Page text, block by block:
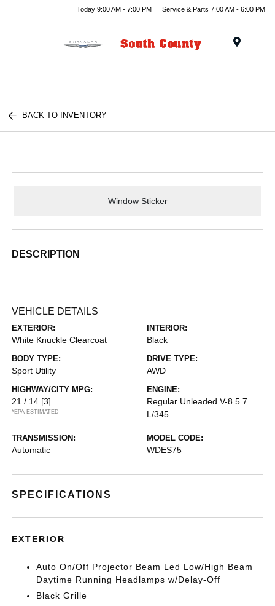
Today 9:00 AM - 7:00 PM Service & Parts 7:00 AM - 6:00 PM
BACK TO INVENTORY
Window Sticker
DESCRIPTION
VEHICLE DETAILS
EXTERIOR:
White Knuckle Clearcoat
INTERIOR:
Black
BODY TYPE:
Sport Utility
DRIVE TYPE:
AWD
HIGHWAY/CITY MPG:
21 / 14 [3]
*EPA ESTIMATED
ENGINE:
Regular Unleaded V-8 5.7
L/345
TRANSMISSION:
Automatic
MODEL CODE:
WDES75
SPECIFICATIONS
EXTERIOR
Auto On/Off Projector Beam Led Low/High Beam
Daytime Running Headlamps w/Delay-Off
Black Grille